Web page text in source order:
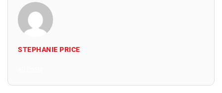
STEPHANIE PRICE